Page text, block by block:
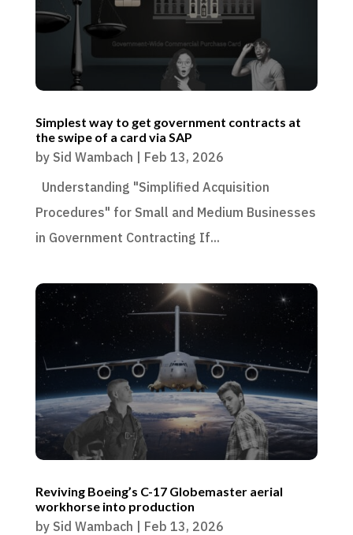
Simplest way to get government contracts at
the swipe of a card via SAP
by Sid Wambach | Feb 13, 2026
Understanding "Simplified Acquisition
Procedures" for Small and Medium Businesses
in Government Contracting If...
Reviving Boeing’s C-17 Globemaster aerial
workhorse into production
by Sid Wambach | Feb 13, 2026